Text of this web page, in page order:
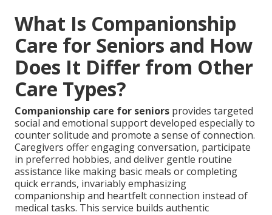
What Is Companionship
Care for Seniors and How
Does It Differ from Other
Care Types?
Companionship care for seniors provides targeted
social and emotional support developed especially to
counter solitude and promote a sense of connection.
Caregivers offer engaging conversation, participate
in preferred hobbies, and deliver gentle routine
assistance like making basic meals or completing
quick errands, invariably emphasizing
companionship and heartfelt connection instead of
medical tasks. This service builds authentic